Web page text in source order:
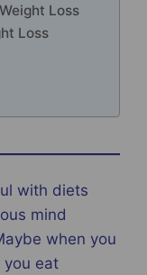
Loss
Loss
with diets
mind
when you
you eat